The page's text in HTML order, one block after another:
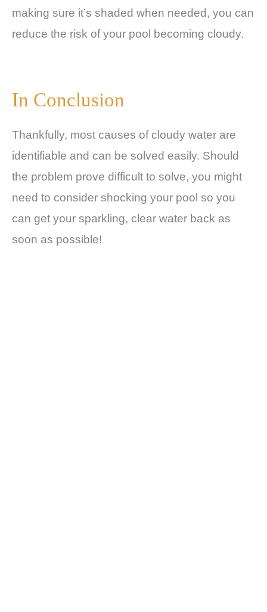
making sure it’s shaded when needed, you can
reduce the risk of your pool becoming cloudy.
In Conclusion
Thankfully, most causes of cloudy water are
identifiable and can be solved easily. Should
the problem prove difficult to solve, you might
need to consider shocking your pool so you
can get your sparkling, clear water back as
soon as possible!